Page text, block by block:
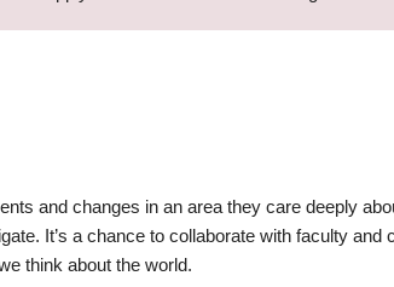
and changes in an area they care deeply
It’s a chance to collaborate with faculty
think about the world.